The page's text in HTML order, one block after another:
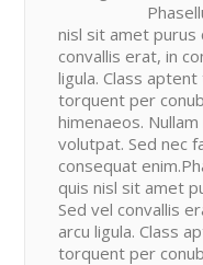
nisl sit amet purus
convallis erat, in
ligula. Class
torquent per
himenaeos.
volutpat. Sed nec
consequat
quis nisl sit amet
Sed vel convallis
arcu ligula. Class
torquent per